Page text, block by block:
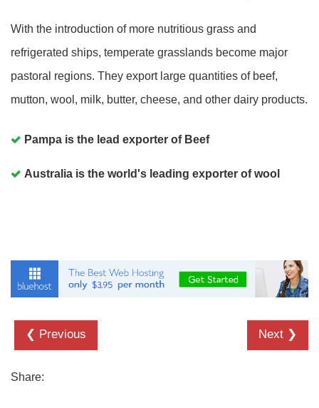
With the introduction of more nutritious grass and
refrigerated ships, temperate grasslands become major
pastoral regions. They export large quantities of beef,
mutton, wool, milk, butter, cheese, and other dairy products.
Pampa is the lead exporter of Beef
Australia is the world's leading exporter of wool
❮ Previous Next ❯
Share: